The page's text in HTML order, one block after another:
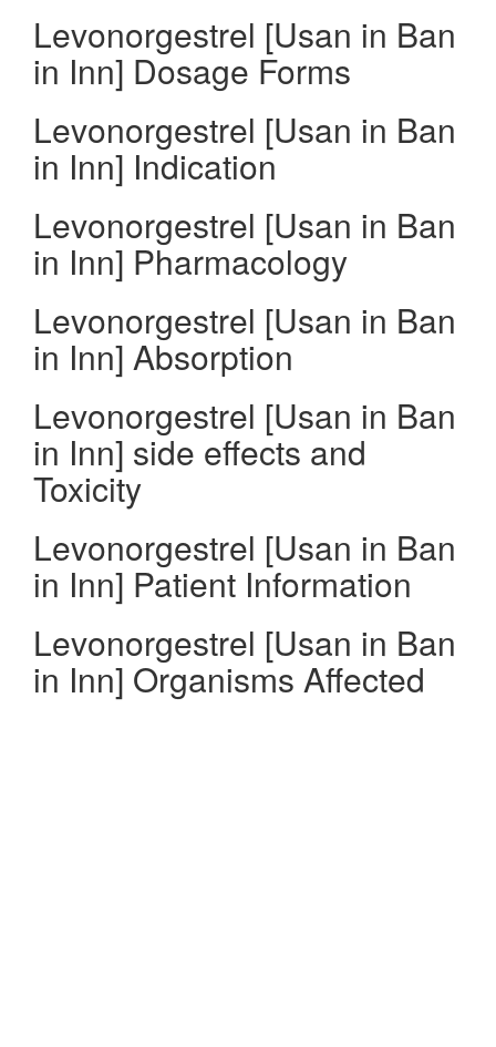
Levonorgestrel [Usan in Ban
in Inn] Dosage Forms
Levonorgestrel [Usan in Ban
in Inn] Indication
Levonorgestrel [Usan in Ban
in Inn] Pharmacology
Levonorgestrel [Usan in Ban
in Inn] Absorption
Levonorgestrel [Usan in Ban
in Inn] side effects and
Toxicity
Levonorgestrel [Usan in Ban
in Inn] Patient Information
Levonorgestrel [Usan in Ban
in Inn] Organisms Affected